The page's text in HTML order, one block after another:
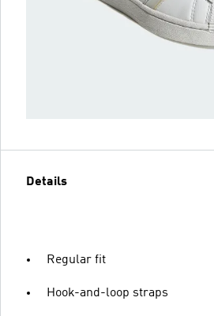
Details
Regular fit
Hook-and-loop straps